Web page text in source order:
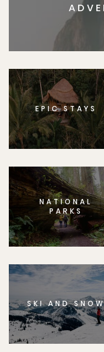
EPIC STAYS
NATIONAL
PARKS
SKI AND